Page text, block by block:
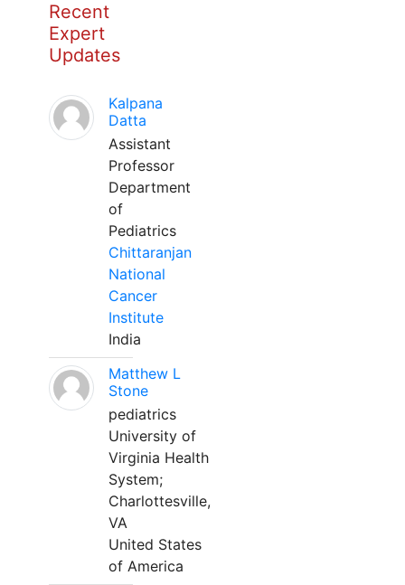
Recent
Expert
Updates
Kalpana
Datta
Assistant
Professor
Department
of
Pediatrics
Chittaranjan
National
Cancer
Institute
India
Matthew L
Stone
pediatrics
University of
Virginia Health
System;
Charlottesville,
VA
United States
of America